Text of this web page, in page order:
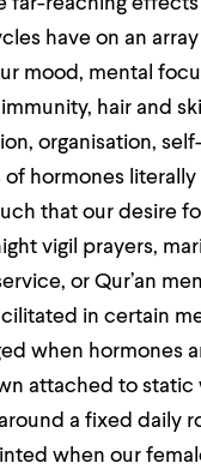
far-reaching
have on an
mood, mental
hair and
organisation,
of hormones
that our desire
vigil prayers,
or Qur’an
in certain
when hormones
attached to static
a fixed daily
when our